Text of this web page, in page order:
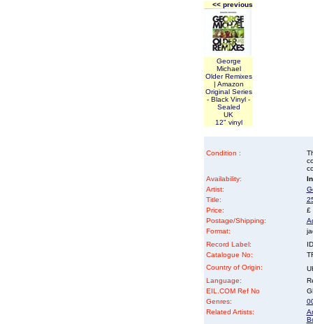
<< previous
George
Michael
Older Remixes
| Amazon
Original Series
- Black Vinyl -
Sealed
UK
12" vinyl
Condition :
Availability:
Artist:
Title:
Price:
£
Postage/Shipping:
Format:
Record Label:
Catalogue No:
Country of Origin:
Language:
EIL.COM Ref No
Genres:
Related Artists: